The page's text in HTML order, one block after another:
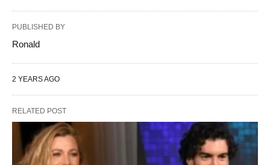
PUBLISHED BY
Ronald
2 YEARS AGO
RELATED POST